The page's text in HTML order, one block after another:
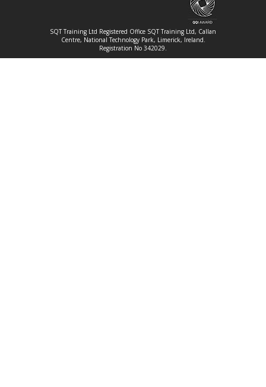
SQT Training Ltd Registered Office SQT Training Ltd, Callan
Centre, National Technology Park, Limerick, Ireland.
Registration No 342029.